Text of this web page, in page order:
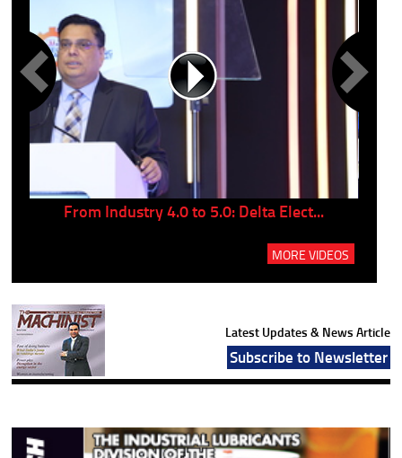
From Industry 4.0 to 5.0: Delta Elect...
MORE VIDEOS
Latest Updates & News Article
Subscribe to Newsletter